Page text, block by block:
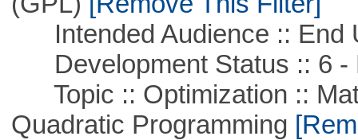
Intended Audience :: End
Development Status :: 6 -
Topic :: Optimization ::
Quadratic Programming